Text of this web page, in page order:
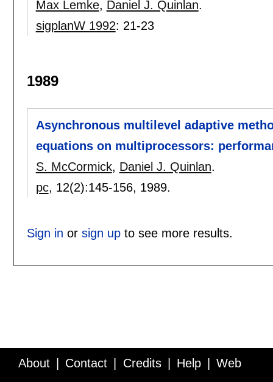
Max Lemke, Daniel J. Quinlan.
sigplanW 1992: 21-23
1989
Asynchronous multilevel adaptive
equations on multiprocessors:
S. McCormick, Daniel J. Quinlan.
pc, 12(2):145-156, 1989.
Sign in or sign upto see more results.
About Contact Credits Help Web